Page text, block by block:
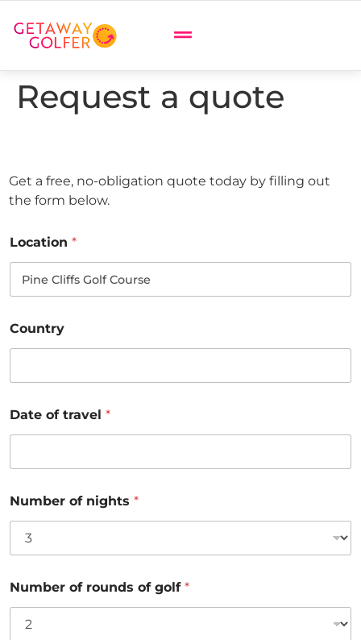
Request a quote
Get a free, no-obligation quote today by filling out
the form below.
Location *
Country
Date of travel *
Number of nights *
Number of rounds of golf *